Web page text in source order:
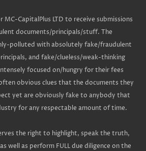
CapitalPlus LTD to receive submissions
documents/principals/stuff. The
polluted with absolutely fake/fraudulent
and fake/clueless/weak-thinking
focused on/hungry for their fees
obvious clues that the documents they
yet are obviously fake to anybody that
for any respectable amount of time.
the right to highlight, speak the truth,
well as perform FULL due diligence on the